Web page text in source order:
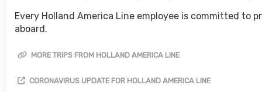
Every Holland America Line employee is committed to
aboard.
MORE TRIPS FROM HOLLAND AMERICA LINE
CORONAVIRUS UPDATE FOR HOLLAND AMERICA LINE